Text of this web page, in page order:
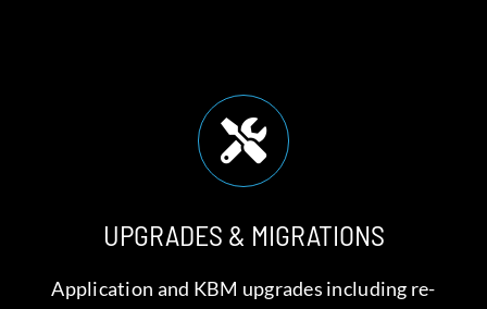
UPGRADES & MIGRATIONS
Application and KBM upgrades including re-